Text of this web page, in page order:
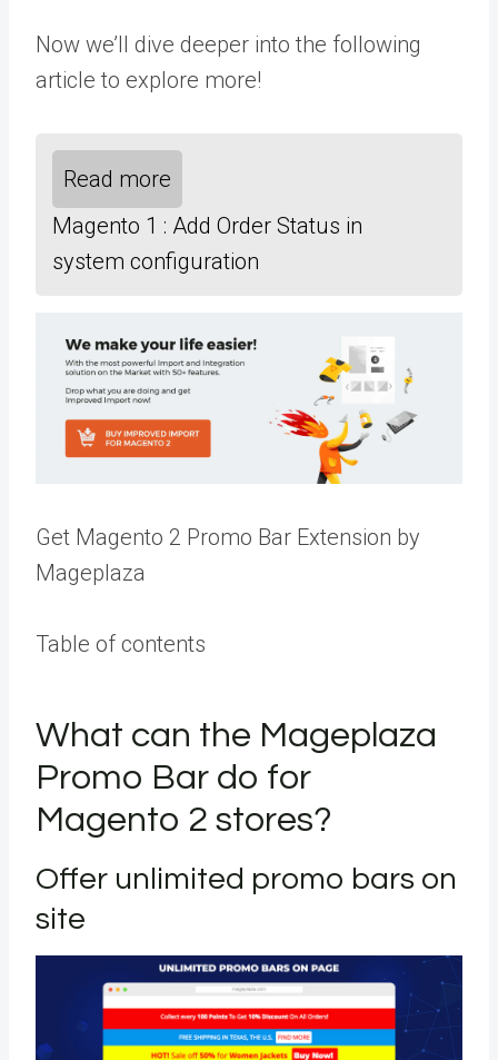
Now we’ll dive deeper into the following
article to explore more!
Read more
Magento 1 : Add Order Status in
system configuration
Get Magento 2 Promo Bar Extension by
Mageplaza
Table of contents
What can the Mageplaza
Promo Bar do for
Magento 2 stores?
Offer unlimited promo bars on
site